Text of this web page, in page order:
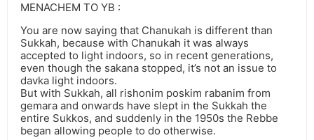
MENACHEM TO YB :
You are now saying that Chanukah is different than
Sukkah, because with Chanukah it was always
accepted to light indoors, so in recent generations,
even though the sakana stopped, it’s not an issue to
davka light indoors.
But with Sukkah, all rishonim poskim rabanim from
gemara and onwards have slept in the Sukkah the
entire Sukkos, and suddenly in the 1950s the Rebbe
began allowing people to do otherwise.